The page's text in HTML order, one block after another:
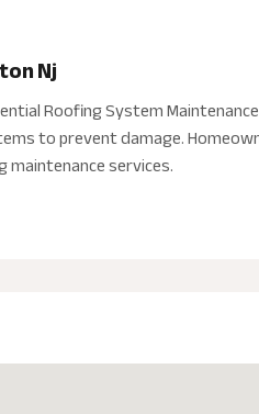
Nj
Roofing System
to prevent damage.
services.